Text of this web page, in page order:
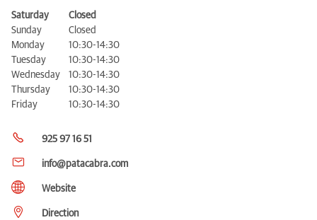
Saturday
Closed
Sunday
Closed
Monday
10:30-14:30
Tuesday
10:30-14:30
Wednesday
10:30-14:30
Thursday
10:30-14:30
Friday
10:30-14:30
925 97 16 51
info@patacabra.com
Website
Direction